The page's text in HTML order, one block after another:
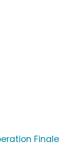
Finale